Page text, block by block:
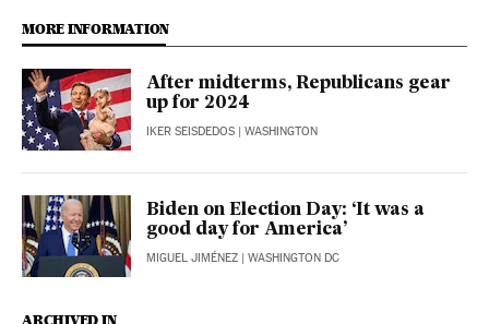
MORE INFORMATION
After midterms, Republicans gear
up for 2024
IKER SEISDEDOS | WASHINGTON
Biden on Election Day: ‘It was a
good day for America’
MIGUEL JIMÉNEZ | WASHINGTON DC
ARCHIVED IN